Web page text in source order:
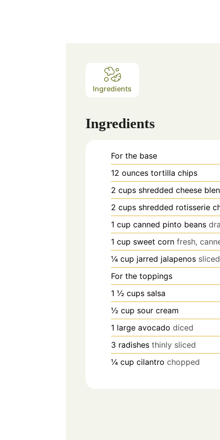
Ingredients
Ingredients
For the base
12 ounces tortilla chips
2 cups shredded cheese
2 cups shredded rotisserie
1 cup canned pinto beans
1 cup sweet corn fresh,
¼ cup jarred jalapenos sliced
For the toppings
1 ½ cups salsa
½ cup sour cream
1 large avocado diced
3 radishes thinly sliced
¼ cup cilantro chopped